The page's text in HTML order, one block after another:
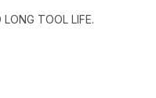
TOOL LIFE.